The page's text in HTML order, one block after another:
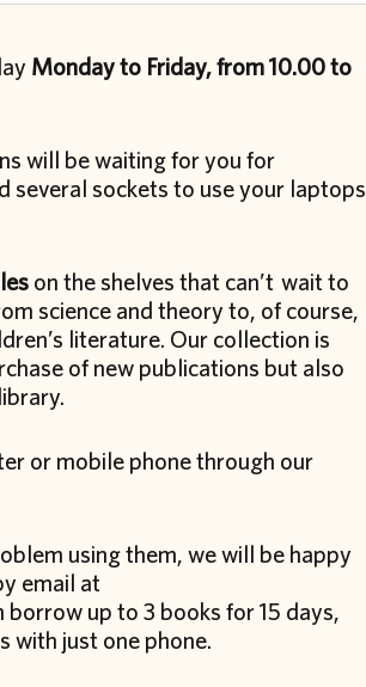
Monday to Friday, from 10.00 to
will be waiting for you for
several sockets to use your laptops
on the shelves that can’t wait to
science and theory to, of course,
literature. Our collection is
of new publications but also
or mobile phone through our
using them, we will be happy
email at
borrow up to 3 books for 15 days,
with just one phone.